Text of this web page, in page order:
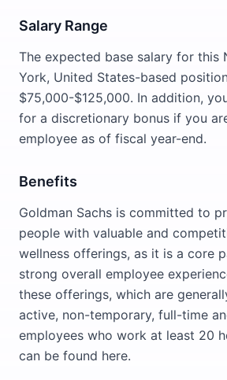
Salary Range
The expected base salary for this
York, United States-based
$75,000-$125,000. In addition,
for a discretionary bonus if you
employee as of fiscal year-end.
Benefits
Goldman Sachs is committed to
people with valuable and
wellness offerings, as it is a core
strong overall employee
these offerings, which are
active, non-temporary, full-time
employees who work at least 20
can be found here.